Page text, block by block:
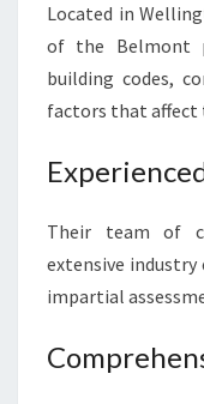
Located in
of the Belmont
building codes,
factors that affect
Their team of
extensive industry
impartial